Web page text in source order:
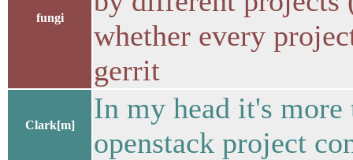
fungi
whether every
gerrit
Clark[m]
In my head it's
openstack project